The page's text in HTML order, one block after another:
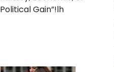
Political Gain”!lh